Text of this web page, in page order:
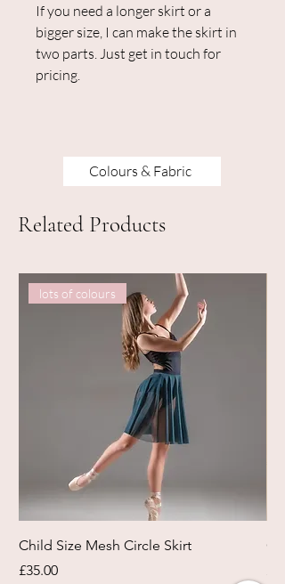
If you need a longer skirt or a
bigger size, I can make the skirt in
two parts. Just get in touch for
pricing.
Colours & Fabric
Related Products
lots of colours
Child Size Mesh Circle Skirt
Price
£35.00